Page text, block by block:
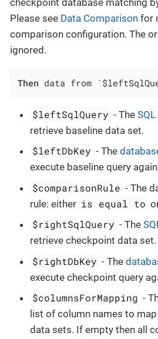
checkpoint database matching
Please see Data Comparison for
comparison configuration. The
ignored.
Then data from
$leftSqlQuery - The
retrieve baseline data set.
$leftDbKey - The
execute baseline query
$comparisonRule - The
rule: either is equal to
$rightSqlQuery - The
retrieve checkpoint data set.
$rightDbKey - The
execute checkpoint query
$columnsForMapping -
list of column names to
data sets. If empty then all